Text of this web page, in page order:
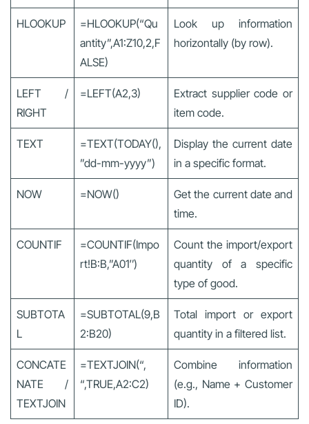
HLOOKUP
=HLOOKUP(“Qu
antity”,A1:Z10,2,F
ALSE)
Look up information
horizontally (by row).
LEFT /
RIGHT
=LEFT(A2,3)
Extract supplier code or
item code.
TEXT
=TEXT(TODAY(),
”dd-mm-yyyy”)
Display the current date
in a specific format.
NOW =NOW()
Get the current date and
time.
COUNTIF
=COUNTIF(Impo
rt!B:B,”A01″)
Count the import/export
quantity of a specific
type of good.
SUBTOTA
L
=SUBTOTAL(9,B
2:B20)
Total import or export
quantity in a filtered list.
CONCATE
NATE /
TEXTJOIN
=TEXTJOIN(“,
“,TRUE,A2:C2)
Combine information
(e.g., Name + Customer
ID).